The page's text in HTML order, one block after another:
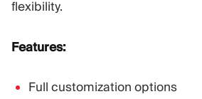
flexibility.
Features:
Full customization options